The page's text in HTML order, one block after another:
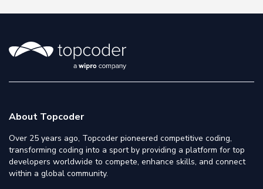
About Topcoder
Over 25 years ago, Topcoder pioneered competitive coding,
transforming coding into a sport by providing a platform for top
developers worldwide to compete, enhance skills, and connect
within a global community.